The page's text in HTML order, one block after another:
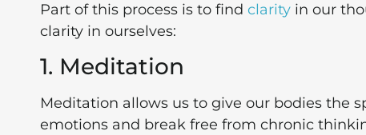
Part of this process is to find clarity in our
clarity in ourselves:
1. Meditation
Meditation allows us to give our bodies the
emotions and break free from chronic